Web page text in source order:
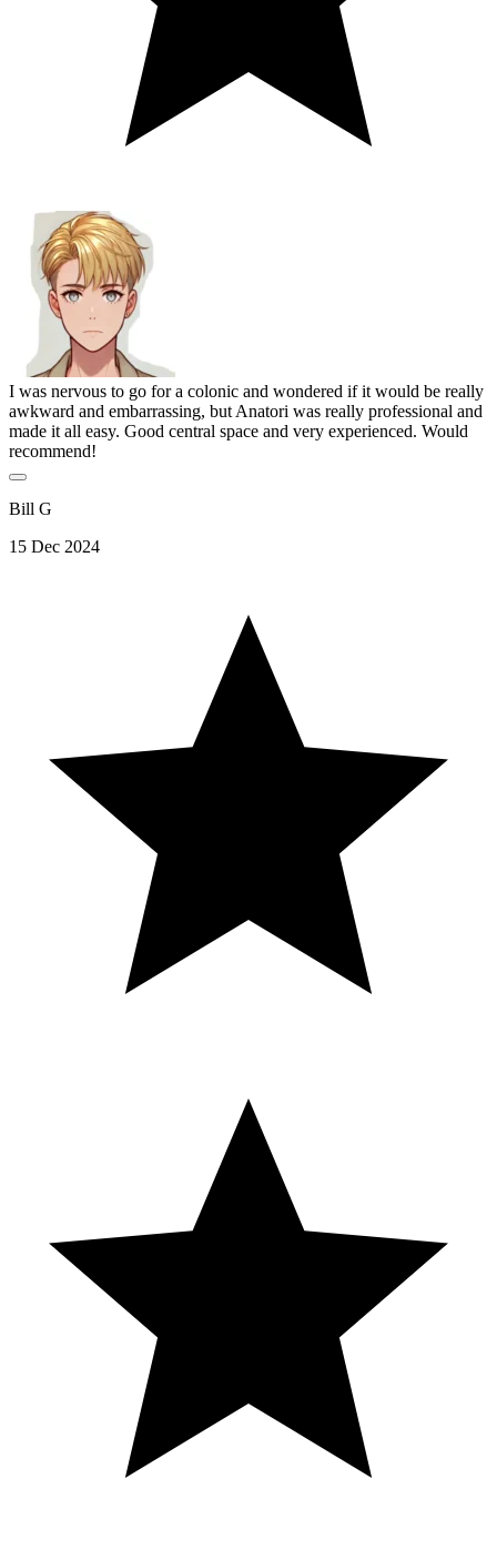
I was nervous to go for a colonic and wondered if it would be really
awkward and embarrassing, but Anatori was really professional and
made it all easy. Good central space and very experienced. Would
recommend!
Bill G
15 Dec 2024